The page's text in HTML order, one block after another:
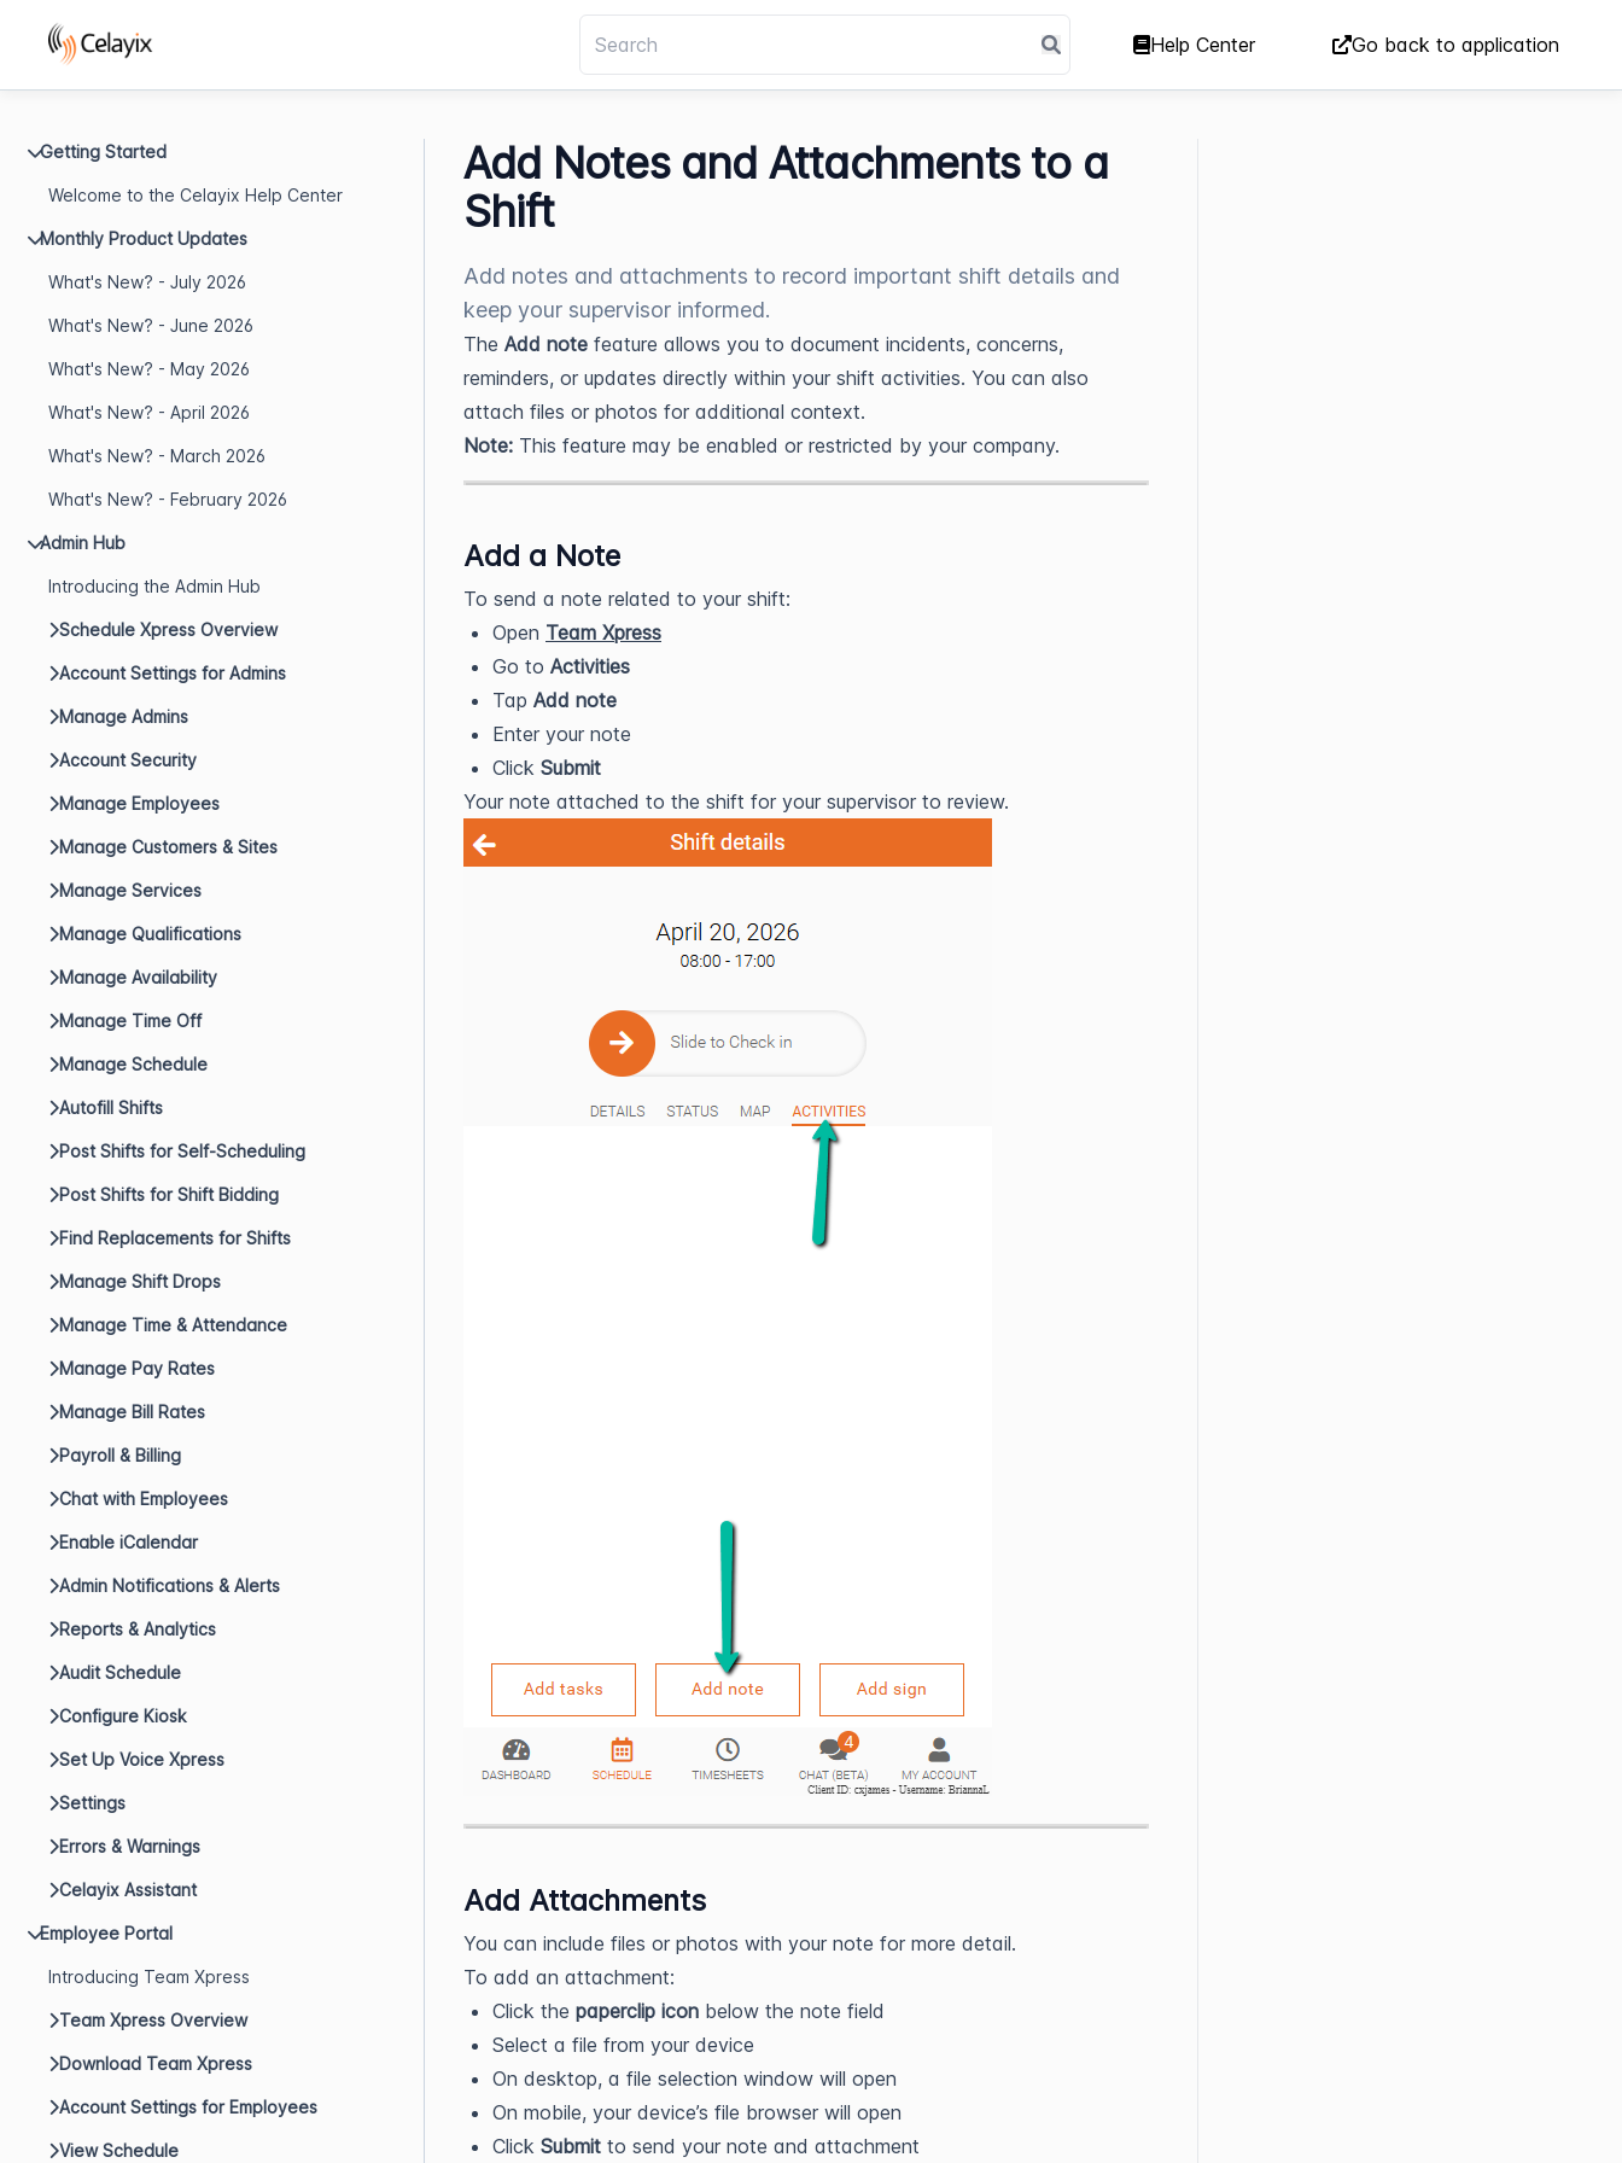
Help Center Go back to application
Getting Started
Welcome to the Celayix Help Center
Monthly Product Updates
What's New? - July 2026
What's New? - June 2026
What's New? - May 2026
What's New? - April 2026
What's New? - March 2026
What's New? - February 2026
Admin Hub
Introducing the Admin Hub
Schedule Xpress Overview
Account Settings for Admins
Manage Admins
Account Security
Manage Employees
Manage Customers & Sites
Manage Services
Manage Qualifications
Manage Availability
Manage Time Off
Manage Schedule
Autofill Shifts
Post Shifts for Self-Scheduling
Post Shifts for Shift Bidding
Find Replacements for Shifts
Manage Shift Drops
Manage Time & Attendance
Manage Pay Rates
Manage Bill Rates
Payroll & Billing
Chat with Employees
Enable iCalendar
Admin Notifications & Alerts
Reports & Analytics
Audit Schedule
Configure Kiosk
Set Up Voice Xpress
Settings
Errors & Warnings
Celayix Assistant
Employee Portal
Introducing Team Xpress
Team Xpress Overview
Download Team Xpress
Account Settings for Employees
View Schedule
Add Notes and Attachments to a
Shift
Add notes and attachments to record important shift details and
keep your supervisor informed.
The Add note feature allows you to document incidents, concerns,
reminders, or updates directly within your shift activities. You can also
attach files or photos for additional context.
Note: This feature may be enabled or restricted by your company.
Add a Note
To send a note related to your shift:
Open Team Xpress
Go to Activities
Tap Add note
Enter your note
Click Submit
Your note attached to the shift for your supervisor to review.
Add Attachments
You can include files or photos with your note for more detail.
To add an attachment:
Click the paperclip icon below the note field
Select a file from your device
On desktop, a file selection window will open
On mobile, your device’s file browser will open
Click Submit to send your note and attachment